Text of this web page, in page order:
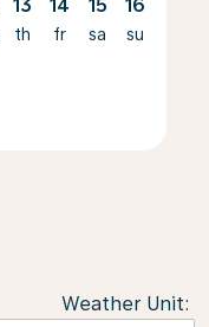
13
th
14
fr
15
sa
16
su
Weather Unit: